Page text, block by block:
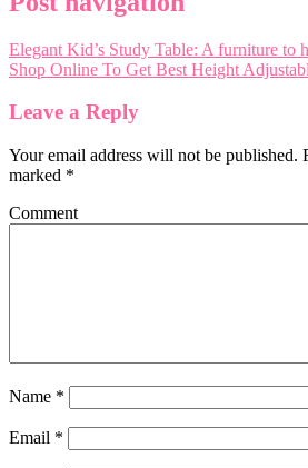
Elegant Kid’s Study Table: A furniture to
Shop Online To Get Best Height
Leave a Reply
Your email address will not be published.
marked *
Comment
Name *
Email *